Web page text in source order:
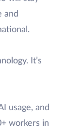
and
It’s
usage, and
workers in